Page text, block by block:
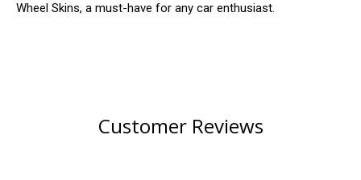
Wheel Skins, a must-have for any car enthusiast.
Customer Reviews